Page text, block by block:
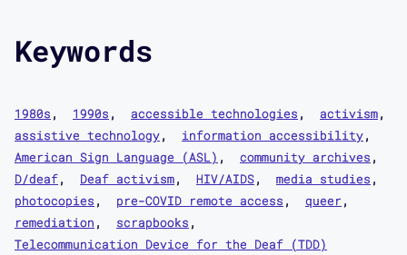
Keywords
1980s 1990s accessible technologies
activism
assistive technology
information accessibility
American Sign Language (ASL)
community archives
D/deaf
Deaf activism HIV/AIDS
media studies
photocopies
pre-COVID remote access
queer
remediation
scrapbooks
Telecommunication Device for the Deaf (TDD)